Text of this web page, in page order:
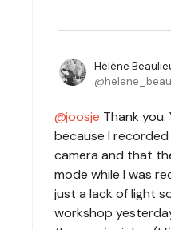
Hélène
joosje Thank
because I
camera and that
mode while I was
just a lack of light
workshop